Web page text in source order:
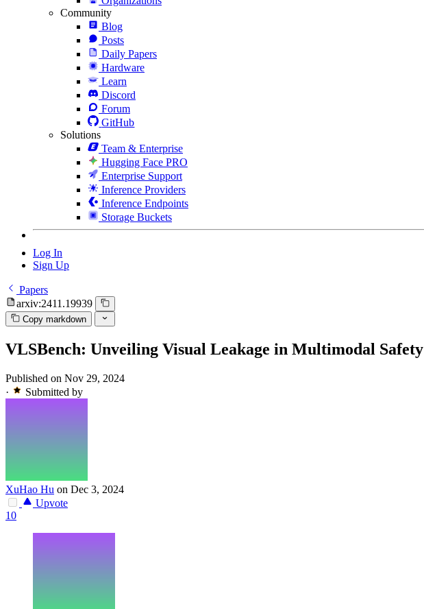
Community
Blog
Posts
Daily Papers
Hardware
Learn
Discord
Forum
GitHub
Solutions
Team & Enterprise
Hugging Face PRO
Enterprise Support
Inference Providers
Inference Endpoints
Storage Buckets
Log In
Sign Up
Papers
arxiv:2411.19939
Copy markdown
VLSBench: Unveiling Visual Leakage in Multimodal Safety
Published on Nov 29, 2024
·
Submitted by
XuHao Hu on Dec 3, 2024
Upvote
10